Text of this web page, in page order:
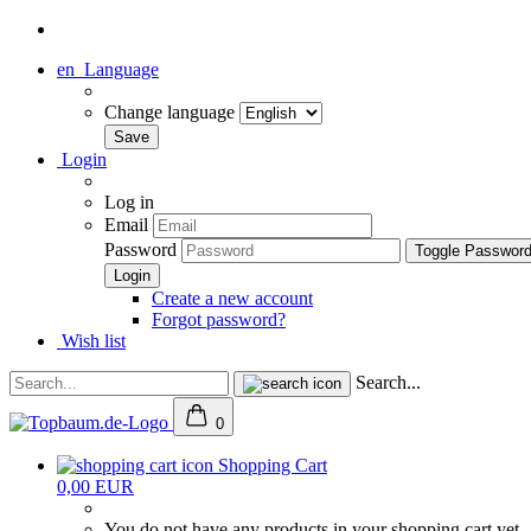
en Language
Change language
Login
Log in
Email
Password
Toggle
Create a new account
Forgot password?
Wish list
Search...
0
Shopping Cart
0,00 EUR